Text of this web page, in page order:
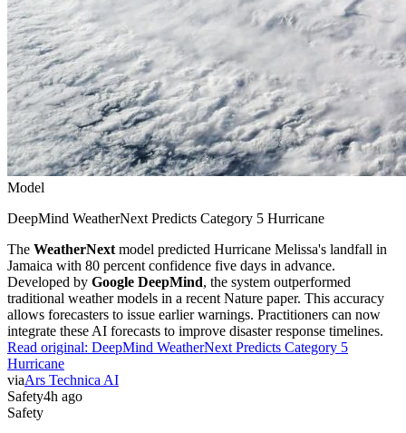
Model
DeepMind WeatherNext Predicts Category 5 Hurricane
The WeatherNext model predicted Hurricane Melissa's landfall in
Jamaica with 80 percent confidence five days in advance.
Developed by Google DeepMind, the system outperformed
traditional weather models in a recent Nature paper. This accuracy
allows forecasters to issue earlier warnings. Practitioners can now
integrate these AI forecasts to improve disaster response timelines.
Read original: DeepMind WeatherNext Predicts Category 5
Hurricane
viaArs Technica AI
Safety4h ago
Safety